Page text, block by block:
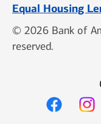
Equal Housing
© 2026 Bank of
reserved.